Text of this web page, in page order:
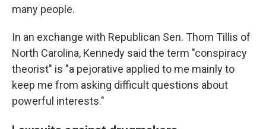
many people.
In an exchange with Republican Sen. Thom Tillis of
North Carolina, Kennedy said the term "conspiracy
theorist" is "a pejorative applied to me mainly to
keep me from asking difficult questions about
powerful interests."